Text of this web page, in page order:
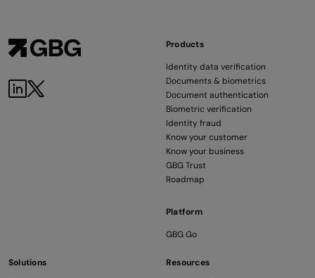
LinkedIn
Twitter
Products
Identity data verification
Documents & biometrics
Document authentication
Biometric verification
Identity fraud
Know your customer
Know your business
GBG Trust
Roadmap
Platform
GBG Go
Solutions
Resources